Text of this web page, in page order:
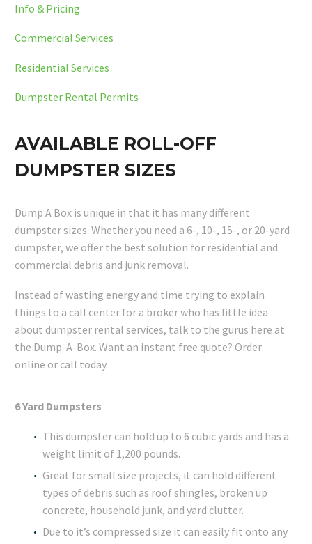
Info & Pricing
Commercial Services
Residential Services
Dumpster Rental Permits
AVAILABLE ROLL-OFF
DUMPSTER SIZES
Dump A Box is unique in that it has many different
dumpster sizes. Whether you need a 6-, 10-, 15-, or 20-yard
dumpster, we offer the best solution for residential and
commercial debris and junk removal.
Instead of wasting energy and time trying to explain
things to a call center for a broker who has little idea
about dumpster rental services, talk to the gurus here at
the Dump-A-Box. Want an instant free quote? Order
online or call today.
6 Yard Dumpsters
This dumpster can hold up to 6 cubic yards and has a
weight limit of 1,200 pounds.
Great for small size projects, it can hold different
types of debris such as roof shingles, broken up
concrete, household junk, and yard clutter.
Due to it’s compressed size it can easily fit onto any